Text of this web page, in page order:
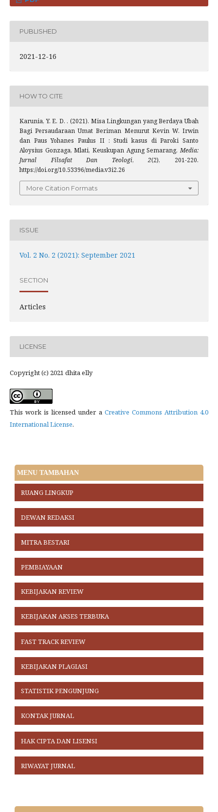
PUBLISHED
2021-12-16
HOW TO CITE
Karunia, Y. E. D. . (2021). Misa Lingkungan yang Berdaya Ubah
Bagi Persaudaraan Umat Beriman Menurut Kevin W. Irwin
dan Paus Yohanes Paulus II : Studi kasus di Paroki Santo
Aloysius Gonzaga, Mlati, Keuskupan Agung Semarang.Media:
Jurnal Filsafat Dan Teologi,2(2), 201-220.
https://doi.org/10.53396/media.v3i2.26
More Citation Formats
ISSUE
Vol. 2 No. 2 (2021): September 2021
SECTION
Articles
LICENSE
Copyright (c) 2021 dhita elly
This work is licensed under a Creative Commons Attribution 4.0
International License.
MENU TAMBAHAN
RUANG LINGKUP
DEWAN REDAKSI
MITRA BESTARI
PEMBIAYAAN
KEBIJAKAN REVIEW
KEBIJAKAN AKSES TERBUKA
FAST TRACK REVIEW
KEBIJAKAN PLAGIASI
STATISTIK PENGUNJUNG
KONTAK JURNAL
HAK CIPTA DAN LISENSI
RIWAYAT JURNAL